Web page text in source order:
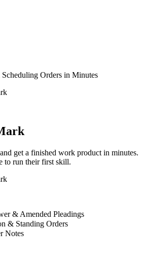
Orders in Minutes
get a finished work product in minutes.
to run their first skill.
& Amended Pleadings
& Standing Orders
Notes